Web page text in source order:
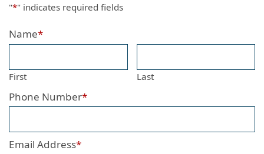
"*" indicates required fields
Name*
First Last
Phone Number*
Email Address*